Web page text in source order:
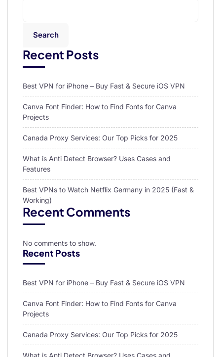
Search
Recent Posts
Best VPN for iPhone – Buy Fast & Secure iOS VPN
Canva Font Finder: How to Find Fonts for Canva
Projects
Canada Proxy Services: Our Top Picks for 2025
What is Anti Detect Browser? Uses Cases and
Features
Best VPNs to Watch Netflix Germany in 2025 (Fast &
Working)
Recent Comments
No comments to show.
Recent Posts
Best VPN for iPhone – Buy Fast & Secure iOS VPN
Canva Font Finder: How to Find Fonts for Canva
Projects
Canada Proxy Services: Our Top Picks for 2025